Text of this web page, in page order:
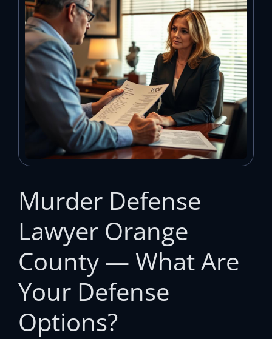
Murder Defense
Lawyer Orange
County — What Are
Your Defense
Options?